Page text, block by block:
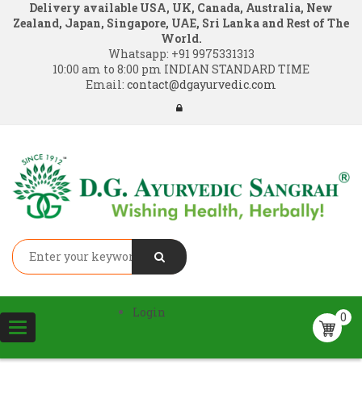
Delivery available USA, UK, Canada, Australia, New
Zealand, Japan, Singapore, UAE, Sri Lanka and Rest of The
World.
Whatsapp: +91 9975331313
10:00 am to 8:00 pm INDIAN STANDARD TIME
Email: contact@dgayurvedic.com
Toggle
navigation
0
Login